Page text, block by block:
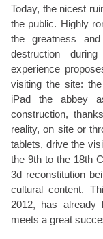
Today, the nicest
the public. Highly
the greatness
destruction
experience
visiting the site:
iPad the abbey
construction,
reality, on site or
tablets, drive the
the 9th to the 18th
3d reconstitution
cultural content.
2012, has already
meets a great